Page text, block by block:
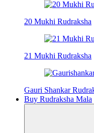
20 Mukhi Rudraksha
21 Mukhi Rudraksha
Gauri Shankar
Buy Rudraksha Mala